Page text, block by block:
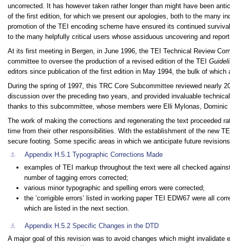
uncorrected. It has however taken rather longer than might have been
of the first edition, for which we present our apologies, both to the many
promotion of the TEI encoding scheme have ensured its continued
to the many helpfully critical users whose assiduous uncovering and
At its first meeting in Bergen, in June 1996, the TEI Technical Review
committee to oversee the production of a revised edition of the TEI
editors since publication of the first edition in May 1994, the bulk of
During the spring of 1997, this TRC Core Subcommittee reviewed nearly
discussion over the preceding two years, and provided invaluable
thanks to this subcommittee, whose members were Elli Mylonas, Dominic
The work of making the corrections and regenerating the text proceeded
time from their other responsibilities. With the establishment of the new
secure footing. Some specific areas in which we anticipate future
⚓︎
Appendix H.5.1Typographic Corrections Made
examples of TEI markup throughout the text were all checked
number of tagging errors corrected;
various minor typographic and spelling errors were corrected;
the ‘corrigible errors’ listed in working paper TEI EDW67 were all
which are listed in the next section.
⚓︎ Appendix H.5.2Specific Changes in the DTD
A major goal of this revision was to avoid changes which might